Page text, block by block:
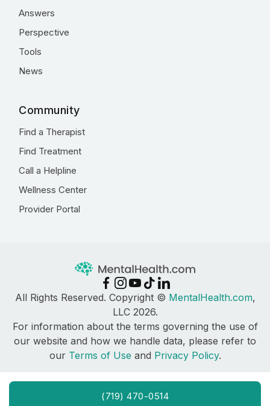
(719) 470-0514
Answers
Perspective
Tools
News
Community
Find a Therapist
Find Treatment
Call a Helpline
Wellness Center
Provider Portal
All Rights Reserved. Copyright © MentalHealth.com,
LLC 2026.
For information about the terms governing the use of
our website and how we handle data, please refer to
our Terms of Use and Privacy Policy.